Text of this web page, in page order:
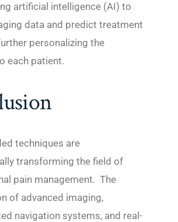
artificial intelligence (AI) to
data and predict treatment
personalizing the
each patient.
techniques are
transforming the field of
pain management. The
of advanced imaging,
navigation systems, and real-